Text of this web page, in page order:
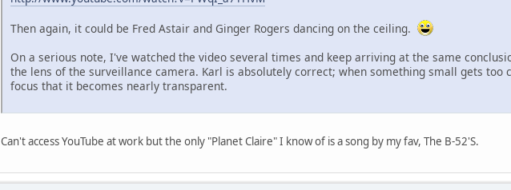
Then again, it could be Fred Astair and Ginger Rogers dancing on the ceiling.
On a serious note, I've watched the video several times and keep arriving at the same
the lens of the surveillance camera. Karl is absolutely correct; when something small gets too
focus that it becomes nearly transparent.
Can't access YouTube at work but the only "Planet Claire" I know of is a song by my fav, The B-52'S.